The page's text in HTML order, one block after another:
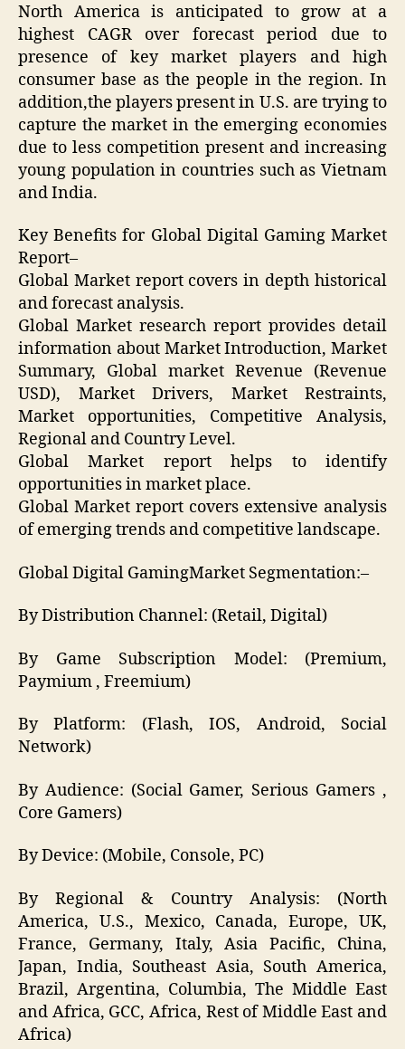
North America is anticipated to grow at a
highest CAGR over forecast period due to
presence of key market players and high
consumer base as the people in the region. In
addition,the players present in U.S. are trying to
capture the market in the emerging economies
due to less competition present and increasing
young population in countries such as Vietnam
and India.
Key Benefits for Global Digital Gaming Market
Report–
Global Market report covers in depth historical
and forecast analysis.
Global Market research report provides detail
information about Market Introduction, Market
Summary, Global market Revenue (Revenue
USD), Market Drivers, Market Restraints,
Market opportunities, Competitive Analysis,
Regional and Country Level.
Global Market report helps to identify
opportunities in market place.
Global Market report covers extensive analysis
of emerging trends and competitive landscape.
Global Digital GamingMarket Segmentation:–
By Distribution Channel: (Retail, Digital)
By Game Subscription Model: (Premium,
Paymium , Freemium)
By Platform: (Flash, IOS, Android, Social
Network)
By Audience: (Social Gamer, Serious Gamers ,
Core Gamers)
By Device: (Mobile, Console, PC)
By Regional & Country Analysis: (North
America, U.S., Mexico, Canada, Europe, UK,
France, Germany, Italy, Asia Pacific, China,
Japan, India, Southeast Asia, South America,
Brazil, Argentina, Columbia, The Middle East
and Africa, GCC, Africa, Rest of Middle East and
Africa)